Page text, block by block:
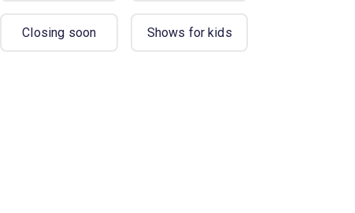
Closing soon Shows for kids